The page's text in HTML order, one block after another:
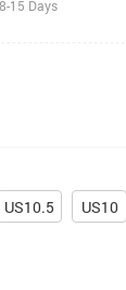
15 Days
US10.5 US10